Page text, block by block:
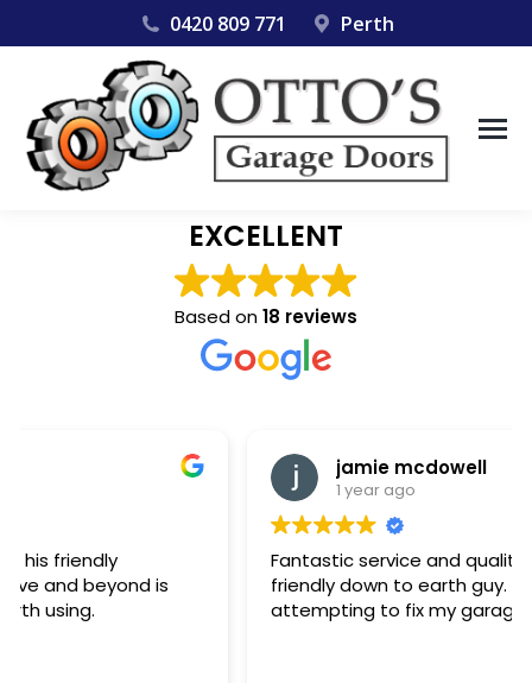
0420 809 771 Perth
EXCELLENT
Based on18 reviews
jamie mcdowell
Fantastic service and quality of work plus a very
friendly down to earth guy. Saved my arse after
attempting to fix my garage door myself